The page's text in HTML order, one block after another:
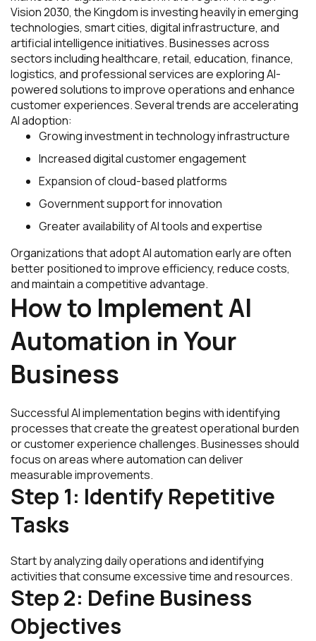
Vision 2030, the Kingdom is investing heavily in emerging
technologies, smart cities, digital infrastructure, and
artificial intelligence initiatives. Businesses across
sectors including healthcare, retail, education, finance,
logistics, and professional services are exploring AI-
powered solutions to improve operations and enhance
customer experiences. Several trends are accelerating
AI adoption:
Growing investment in technology infrastructure
Increased digital customer engagement
Expansion of cloud-based platforms
Government support for innovation
Greater availability of AI tools and expertise
Organizations that adopt AI automation early are often
better positioned to improve efficiency, reduce costs,
and maintain a competitive advantage.
How to Implement AI
Automation in Your
Business
Successful AI implementation begins with identifying
processes that create the greatest operational burden
or customer experience challenges. Businesses should
focus on areas where automation can deliver
measurable improvements.
Step 1: Identify Repetitive
Tasks
Start by analyzing daily operations and identifying
activities that consume excessive time and resources.
Step 2: Define Business
Objectives